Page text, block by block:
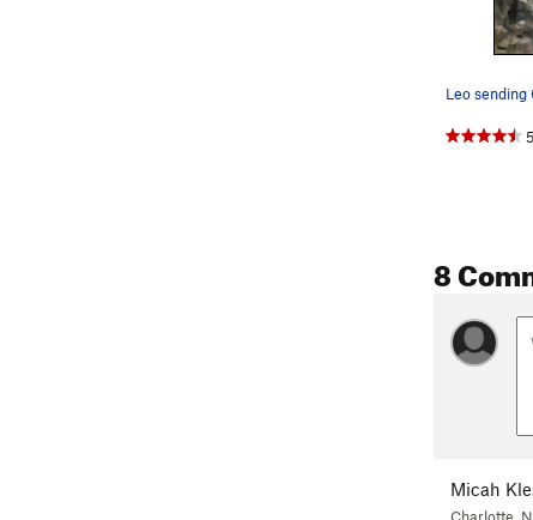
Leo sending
5
8
Micah